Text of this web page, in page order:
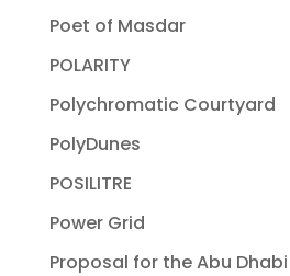
Poet of Masdar
POLARITY
Polychromatic Courtyard
PolyDunes
POSILITRE
Power Grid
Proposal for the Abu